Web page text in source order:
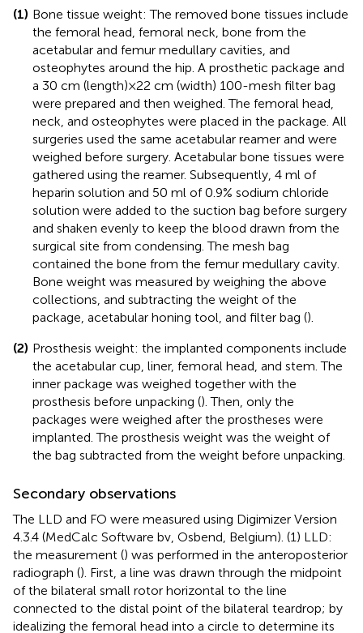
(1) Bone tissue weight: The removed bone tissues include
the femoral head, femoral neck, bone from the
acetabular and femur medullary cavities, and
osteophytes around the hip. A prosthetic package and
a 30 cm (length) × 22 cm (width) 100-mesh filter bag
were prepared and then weighed. The femoral head,
neck, and osteophytes were placed in the package. All
surgeries used the same acetabular reamer and were
weighed before surgery. Acetabular bone tissues were
gathered using the reamer. Subsequently, 4 ml of
heparin solution and 50 ml of 0.9% sodium chloride
solution were added to the suction bag before surgery
and shaken evenly to keep the blood drawn from the
surgical site from condensing. The mesh bag
contained the bone from the femur medullary cavity.
Bone weight was measured by weighing the above
collections, and subtracting the weight of the
package, acetabular honing tool, and filter bag ().
(2) Prosthesis weight: the implanted components include
the acetabular cup, liner, femoral head, and stem. The
inner package was weighed together with the
prosthesis before unpacking (). Then, only the
packages were weighed after the prostheses were
implanted. The prosthesis weight was the weight of
the bag subtracted from the weight before unpacking.
Secondary observations
The LLD and FO were measured using Digimizer Version
4.3.4 (MedCalc Software bv, Osbend, Belgium). (1) LLD:
the measurement () was performed in the anteroposterior
radiograph (). First, a line was drawn through the midpoint
of the bilateral small rotor horizontal to the line
connected to the distal point of the bilateral teardrop; by
idealizing the femoral head into a circle to determine its